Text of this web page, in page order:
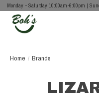
Monday - Saturday 10:00am-6:00pm |
Home / Brands